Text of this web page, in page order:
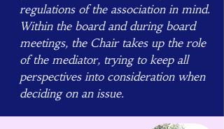
regulations of the association in mind.
Within the board and during board
meetings, the Chair takes up the role
of the mediator, trying to keep all
perspectives into consideration when
deciding on an issue.